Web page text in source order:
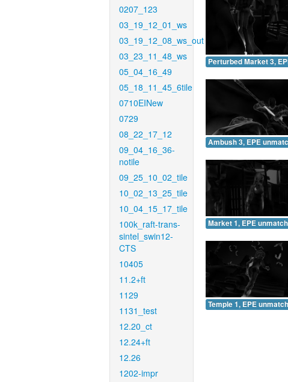
0207_123
03_19_12_01_ws
03_19_12_08_ws_out
03_23_11_48_ws
05_04_16_49
05_18_11_45_6tile
0710EINew
0729
08_22_17_12
09_04_16_36-
notile
09_25_10_02_tile
10_02_13_25_tile
10_04_15_17_tile
100k_raft-trans-
sintel_swin12-
CTS
10405
11.2+ft
1129
1131_test
12.20_ct
12.24+ft
12.26
1202-impr
Perturbed Market 3,
Ambush 3, EPE
Market 1, EPE
Temple 1, EPE